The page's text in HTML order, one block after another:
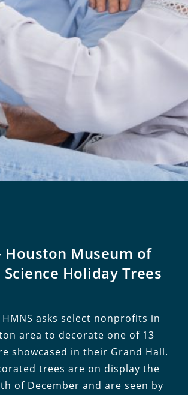
Houston Museum of
Holiday Trees
HMNS asks select nonprofits in
area to decorate one of 13
showcased in their Grand Hall.
trees are on display the
of December and are seen by